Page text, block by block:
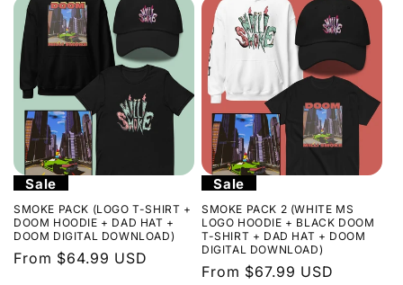
Sale
SMOKE PACK (LOGO T-SHIRT +
DOOM HOODIE + DAD HAT +
DOOM DIGITAL DOWNLOAD)
Regular
From $64.99 USD
Sale
SMOKE PACK 2 (WHITE MS
LOGO HOODIE + BLACK DOOM
T-SHIRT + DAD HAT + DOOM
DIGITAL DOWNLOAD)
Regular
From $67.99 USD